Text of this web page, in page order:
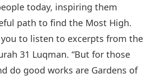
today, inspiring them
path to find the Most High.
to listen to excerpts from the
31 Luqman. “But for those
do good works are Gardens of